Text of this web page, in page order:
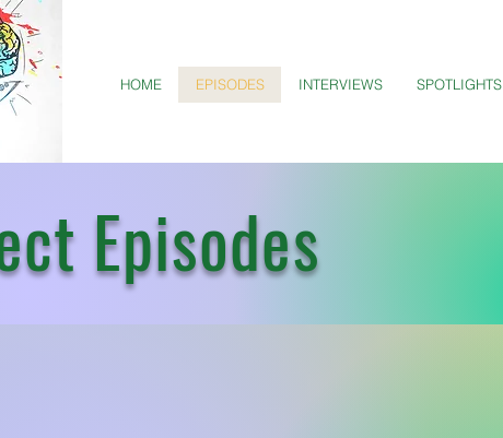
HOME EPISODES INTERVIEWS SPOTLIGHTS
Episodes